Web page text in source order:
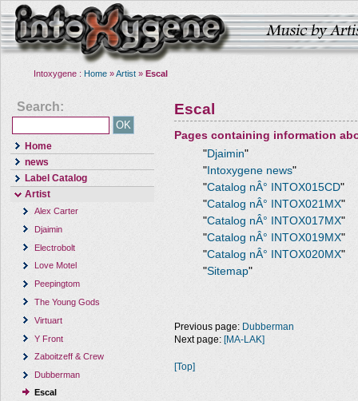
Intoxygene : Home »Artist » Escal
Search:
Home
news
Label Catalog
Artist
Alex Carter
Djaimin
Electrobolt
Love Motel
Peepingtom
The Young Gods
Virtuart
Y Front
Zaboitzeff & Crew
Dubberman
Escal
Escal
Pages containing information
"Djaimin"
" Intoxygene news"
"Catalog nÂ° INTOX015CD"
"Catalog nÂ° INTOX021MX"
"Catalog nÂ° INTOX017MX"
"Catalog nÂ° INTOX019MX"
"Catalog nÂ° INTOX020MX"
"Sitemap"
Previous page: Dubberman
Next page: [MA-LAK]
[Top]